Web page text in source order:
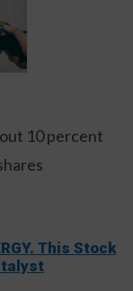
10 percent
This Stock